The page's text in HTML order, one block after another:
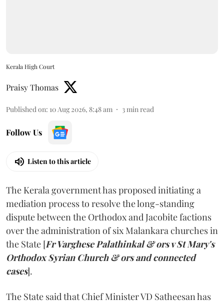
Kerala High Court
Praisy Thomas
Published on: 10 Aug 2026, 8:48 am 3 min read
Follow Us
Listen to this article
The Kerala government has proposed initiating a
mediation process to resolve the long-standing
dispute between the Orthodox and Jacobite factions
over the administration of six Malankara churches in
the State [Fr Varghese Palathinkal & ors v St Mary's
Orthodox Syrian Church & ors and connected
cases].
The State said that Chief Minister VD Satheesan has